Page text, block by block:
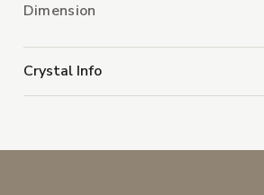
Dimension
Crystal Info